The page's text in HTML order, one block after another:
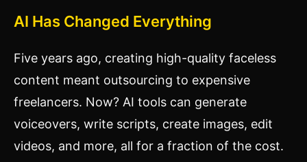
AI Has Changed Everything
Five years ago, creating high-quality faceless
content meant outsourcing to expensive
freelancers. Now? AI tools can generate
voiceovers, write scripts, create images, edit
videos, and more, all for a fraction of the cost.